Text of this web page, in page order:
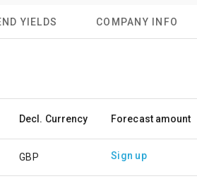
YIELDS COMPANY INFO
Decl. Currency Forecast amount
GBP Sign up